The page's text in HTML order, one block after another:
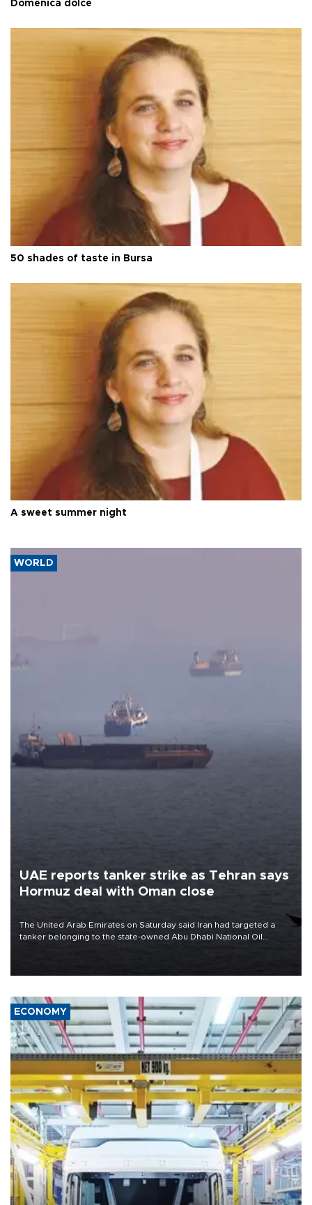
Domenica dolce
50 shades of taste in Bursa
A sweet summer night
WORLD
UAE reports tanker strike as Tehran says
Hormuz deal with Oman close
The United Arab Emirates on Saturday said Iran had targeted a
tanker belonging to the state-owned Abu Dhabi National Oil
ECONOMY